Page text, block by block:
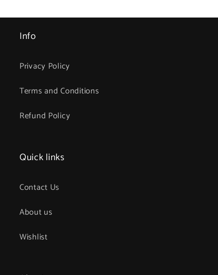
Info
Privacy Policy
Terms and Conditions
Refund Policy
Quick links
Contact Us
About us
Wishlist